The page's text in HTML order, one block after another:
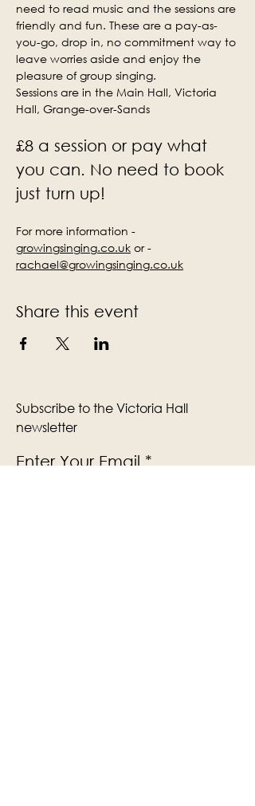
need to read music and the sessions are
friendly and fun. These are a pay-as-
you-go, drop in, no commitment way to
leave worries aside and enjoy the
pleasure of group singing.
Sessions are in the Main Hall, Victoria
Hall, Grange-over-Sands
£8 a session or pay what
you can. No need to book
just turn up!
For more information -
growingsinging.co.uk or -
rachael@growingsinging.co.uk
Share this event
Subscribe to the Victoria Hall
newsletter
Enter Your Email